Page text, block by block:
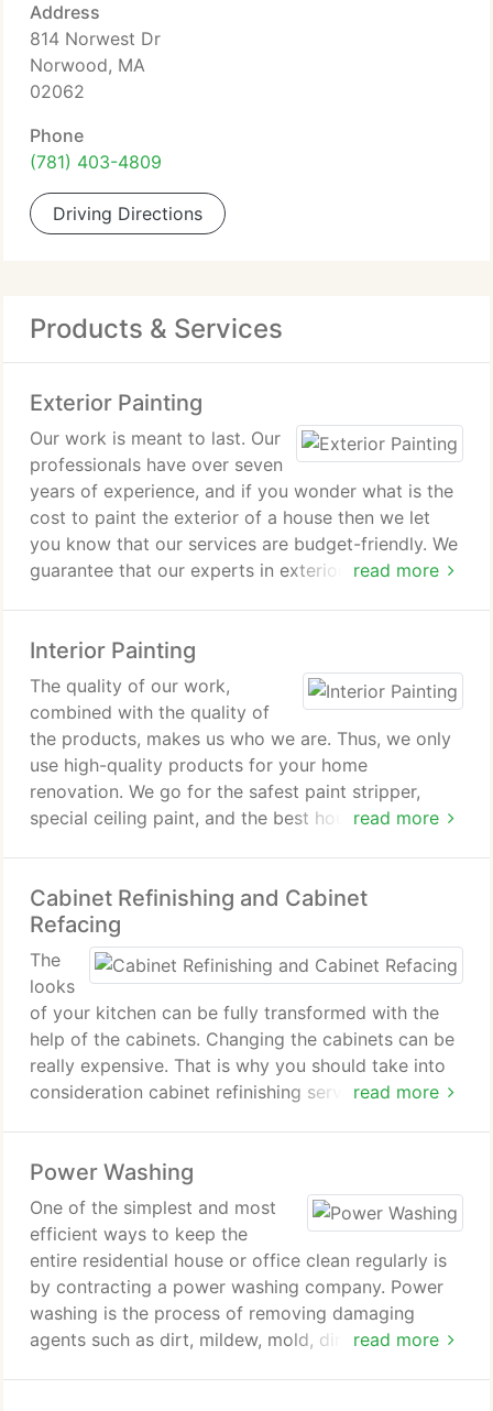
Address
814 Norwest Dr
Norwood, MA
02062
Phone
(781) 403-4809
Driving Directions
Products & Services
Exterior Painting
read more
Our work is meant to last. Our
professionals have over seven
years of experience, and if you wonder what is the
cost to paint the exterior of a house then we let
you know that our services are budget-friendly. We
guarantee that our experts in exterior house
grow in value.
Interior Painting
read more
The quality of our work,
combined with the quality of
the products, makes us who we are. Thus, we only
use high-quality products for your home
renovation. We go for the safest paint stripper,
special ceiling paint, and the best house paint
Cabinet Refinishing and Cabinet
Refacing
read more
The
looks
of your kitchen can be fully transformed with the
help of the cabinets. Changing the cabinets can be
really expensive. That is why you should take into
consideration cabinet refinishing services. Find out
Power Washing
read more
One of the simplest and most
efficient ways to keep the
entire residential house or office clean regularly is
by contracting a power washing company. Power
washing is the process of removing damaging
agents such as dirt, mildew, mold, dirt and other